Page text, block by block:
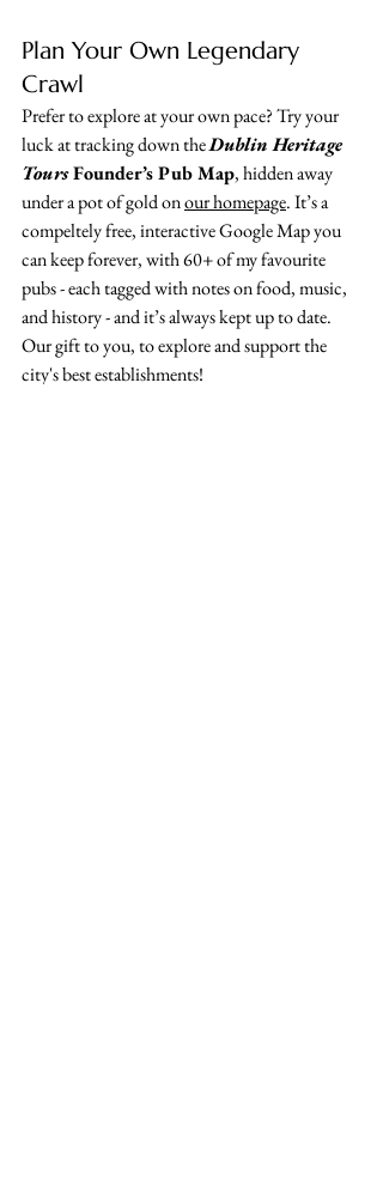
Plan Your Own Legendary
Crawl
Prefer to explore at your own pace? Try your
luck at tracking down the Dublin Heritage
Tours Founder’s Pub Map, hidden away
under a pot of gold on our homepage. It’s a
compeltely free, interactive Google Map you
can keep forever, with 60+ of my favourite
pubs - each tagged with notes on food, music,
and history - and it’s always kept up to date.
Our gift to you, to explore and support the
city's best establishments!